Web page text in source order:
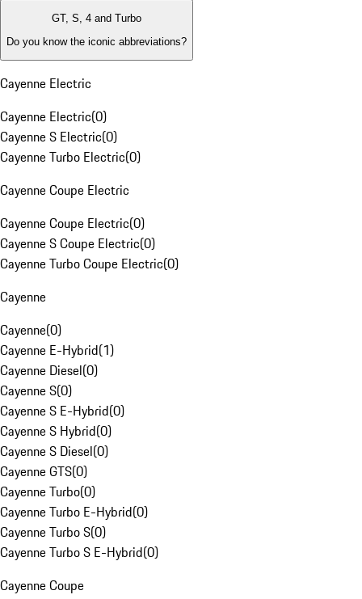
GT, S, 4 and Turbo
Do you know the iconic abbreviations?
Cayenne Electric
Cayenne Electric(0)
Cayenne S Electric(0)
Cayenne Turbo Electric(0)
Cayenne Coupe Electric
Cayenne Coupe Electric(0)
Cayenne S Coupe Electric(0)
Cayenne Turbo Coupe Electric(0)
Cayenne
Cayenne(0)
Cayenne E-Hybrid(1)
Cayenne Diesel(0)
Cayenne S(0)
Cayenne S E-Hybrid(0)
Cayenne S Hybrid(0)
Cayenne S Diesel(0)
Cayenne GTS(0)
Cayenne Turbo(0)
Cayenne Turbo E-Hybrid(0)
Cayenne Turbo S(0)
Cayenne Turbo S E-Hybrid(0)
Cayenne Coupe